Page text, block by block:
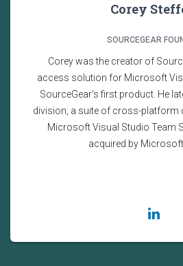
Corey
SOURCEGEAR
Corey was the creator of
access solution for Microsoft
SourceGear's first product. He
division, a suite of cross-platform
Microsoft Visual Studio Team
acquired by Microsoft